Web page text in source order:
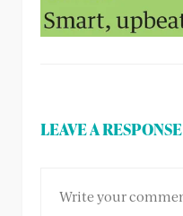
LEAVE A RESPONSE